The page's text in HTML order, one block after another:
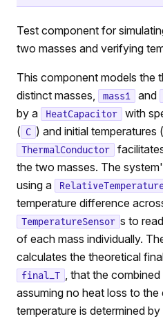
Test component for
two masses and verifying
This component models the
distinct masses,
mass1 and
by a
HeatCapacitor
with
( C ) and initial temperatures (
ThermalConductor
the two masses. The
using a
temperature difference
TemperatureSensor s to
of each mass individually.
calculates the theoretical
final_T , that the
assuming no heat loss to
temperature is determined